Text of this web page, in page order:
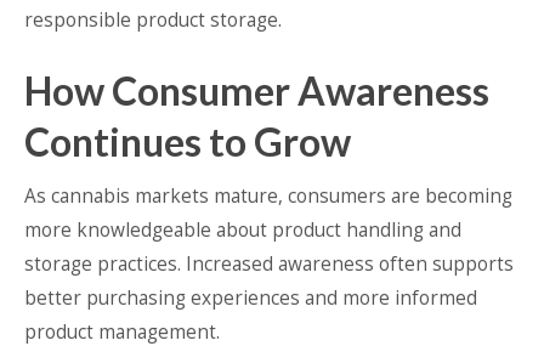
responsible product storage.
How Consumer Awareness
Continues to Grow
As cannabis markets mature, consumers are becoming
more knowledgeable about product handling and
storage practices. Increased awareness often supports
better purchasing experiences and more informed
product management.